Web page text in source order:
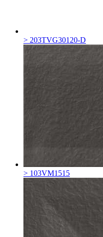
> 203TVG30120-D
> 103VM1515